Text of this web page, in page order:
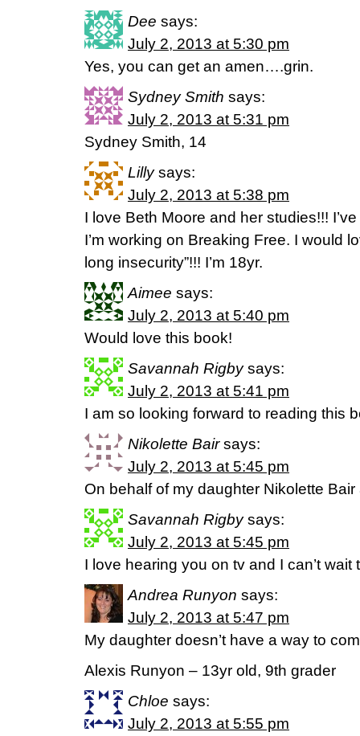
Dee says:
July 2, 2013 at 5:30 pm
Yes, you can get an amen….grin.
Sydney Smith says:
July 2, 2013 at 5:31 pm
Sydney Smith, 14
Lilly says:
July 2, 2013 at 5:38 pm
I love Beth Moore and her studies!!!
I’m working on Breaking Free. I would
long insecurity”!!! I’m 18yr.
Aimee says:
July 2, 2013 at 5:40 pm
Would love this book!
Savannah Rigby says:
July 2, 2013 at 5:41 pm
I am so looking forward to reading this
Nikolette Bair says:
July 2, 2013 at 5:45 pm
On behalf of my daughter Nikolette Bair
Savannah Rigby says:
July 2, 2013 at 5:45 pm
I love hearing you on tv and I can’t
Andrea Runyon says:
July 2, 2013 at 5:47 pm
My daughter doesn’t have a way to
Alexis Runyon – 13yr old, 9th grader
Chloe says:
July 2, 2013 at 5:55 pm